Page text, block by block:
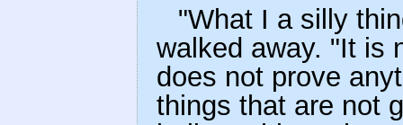
"What I a silly
walked away. "It is
does not prove
things that are not